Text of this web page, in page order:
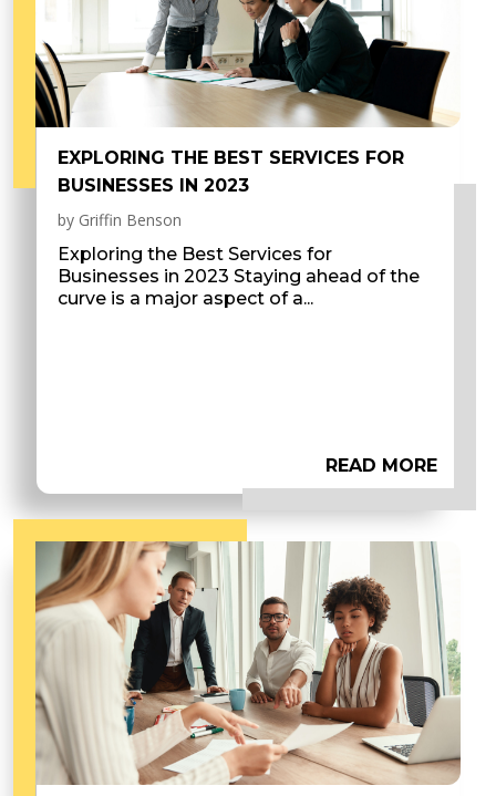
EXPLORING THE BEST SERVICES FOR
BUSINESSES IN 2023
by Griffin Benson
Exploring the Best Services for
Businesses in 2023 Staying ahead of the
curve is a major aspect of a...
READ MORE